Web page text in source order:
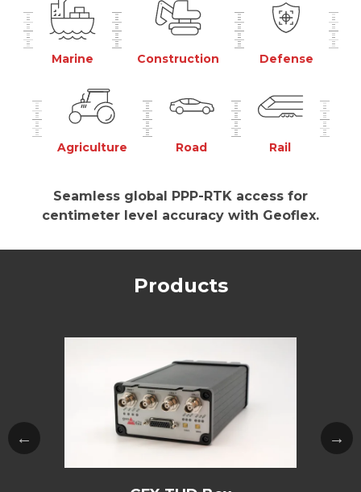
Marine Construction Defense
Agriculture Road Rail
Seamless global PPP-RTK access for
centimeter level accuracy with Geoflex.
Products